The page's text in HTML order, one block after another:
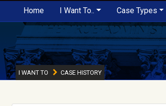
Home I Want To.. Case Types
I WANT TO CASE HISTORY